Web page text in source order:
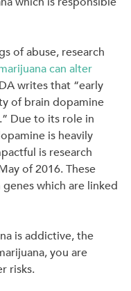
of abuse, research
can alter
writes that “early
of brain dopamine
Due to its role in
is heavily
is research
of 2016. These
which are linked
is addictive, the
you are
risks.